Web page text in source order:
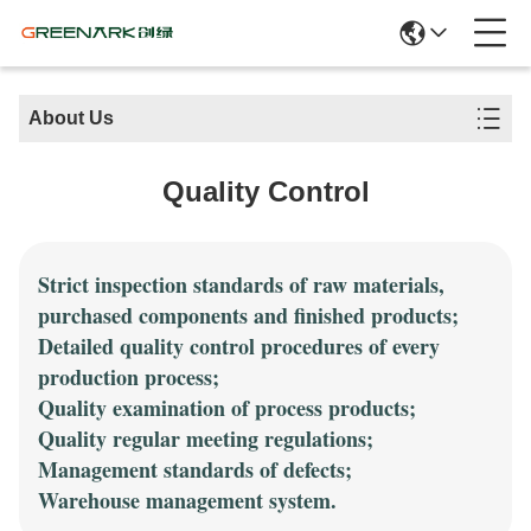
About Us
Quality Control
Strict inspection standards of raw materials,
purchased components and finished products;
Detailed quality control procedures of every
production process;
Quality examination of process products;
Quality regular meeting regulations;
Management standards of defects;
Warehouse management system.